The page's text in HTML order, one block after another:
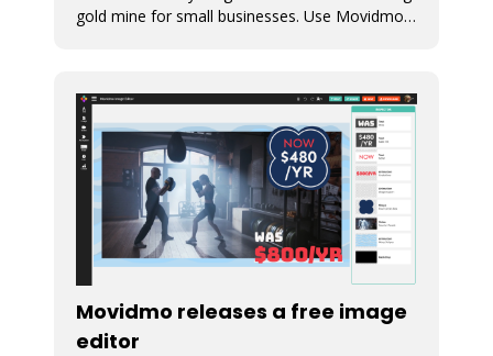
gold mine for small businesses. Use Movidmo
Movidmo releases a free image
editor